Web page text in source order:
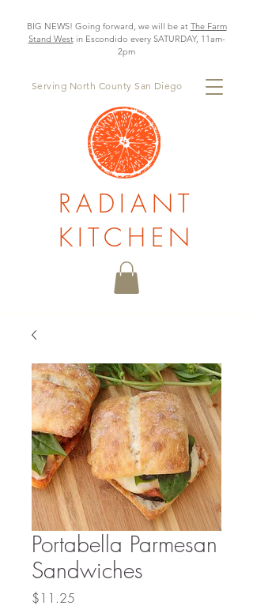
BIG NEWS! Going forward, we will be at The Farm
Stand Westin Escondido every SATURDAY, 11am-
2pm
Serving North County San Diego
RADIANT
KITCHEN
Portabella Parmesan
Sandwiches
$11.25